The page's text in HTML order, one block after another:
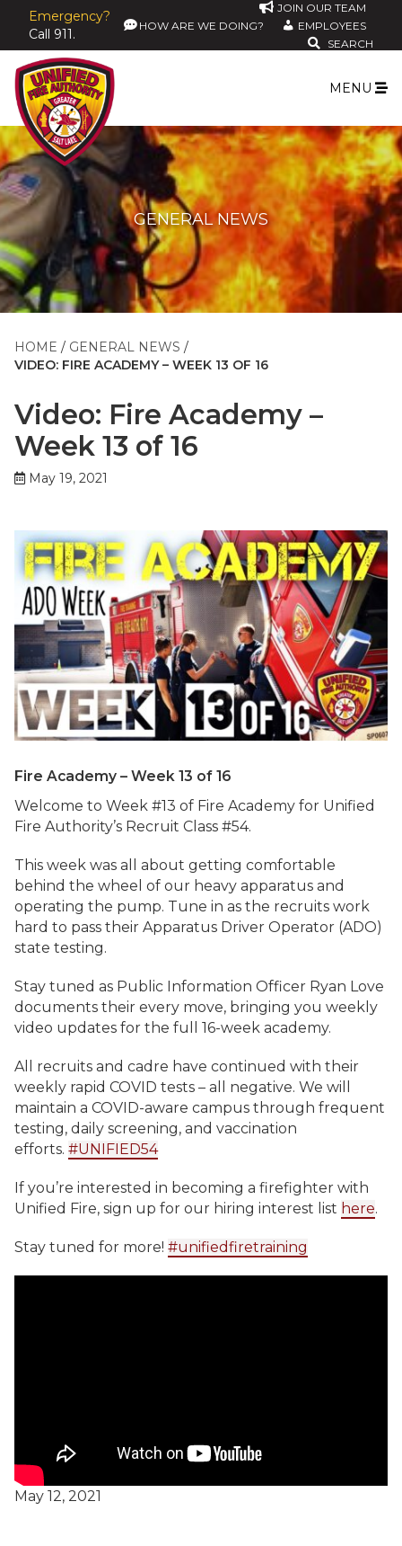
Emergency?
Call 911.
JOIN OUR TEAM
HOW ARE WE DOING?
EMPLOYEES
SEARCH
MENU
GENERAL NEWS
HOME
GENERAL NEWS
VIDEO: FIRE ACADEMY – WEEK 13 OF 16
Video: Fire Academy –
Week 13 of 16
May 19, 2021
Fire Academy – Week 13 of 16
Welcome to Week #13 of Fire Academy for Unified
Fire Authority’s Recruit Class #54.
This week was all about getting comfortable
behind the wheel of our heavy apparatus and
operating the pump. Tune in as the recruits work
hard to pass their Apparatus Driver Operator (ADO)
state testing.
Stay tuned as Public Information Officer Ryan Love
documents their every move, bringing you weekly
video updates for the full 16-week academy.
All recruits and cadre have continued with their
weekly rapid COVID tests – all negative. We will
maintain a COVID-aware campus through frequent
testing, daily screening, and vaccination
efforts. #UNIFIED54
If you’re interested in becoming a firefighter with
Unified Fire, sign up for our hiring interest list here.
Stay tuned for more! #unifiedfiretraining
May 12, 2021